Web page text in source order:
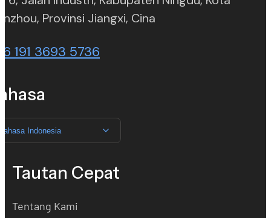
Provinsi Jiangxi, Cina
191 3693 5736
Indonesia
Tautan Cepat
Tentang Kami